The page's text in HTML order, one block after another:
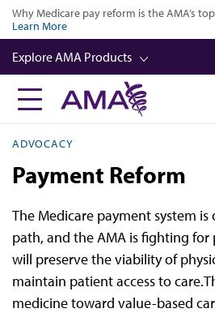
Skip
main
content
Why Medicare pay reform is the AMA’s
Learn More
Explore AMA Products
FREIDA™
AMA Physician Profiles
Well-Being
Store
CPT®
ADVOCACY
Payment Reform
The Medicare payment system
path, and the AMA is fighting
will preserve the viability of
maintain patient access to
medicine toward value-based